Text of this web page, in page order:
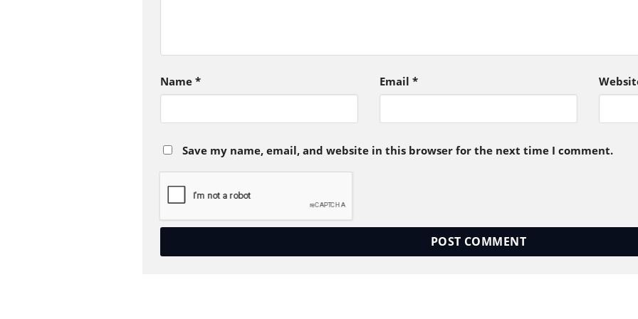
Name * Email *
Save my name, email, and website in this browser for the next time I comment.